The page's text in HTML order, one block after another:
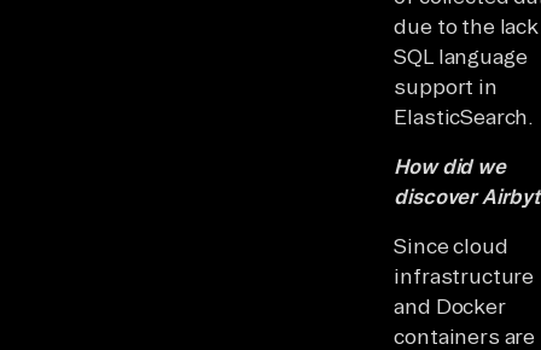
due to the
SQL language
support in
ElasticSearch.
How did we
discover
Since cloud
infrastructure
and Docker
containers are